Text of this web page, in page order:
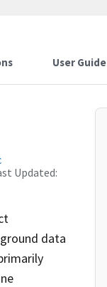
User Guide
Updated:
data